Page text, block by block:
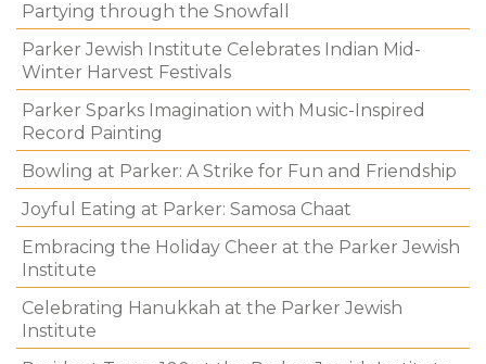
Partying through the Snowfall
Parker Jewish Institute Celebrates Indian Mid-
Winter Harvest Festivals
Parker Sparks Imagination with Music-Inspired
Record Painting
Bowling at Parker: A Strike for Fun and Friendship
Joyful Eating at Parker: Samosa Chaat
Embracing the Holiday Cheer at the Parker Jewish
Institute
Celebrating Hanukkah at the Parker Jewish
Institute